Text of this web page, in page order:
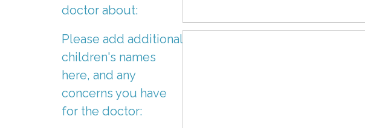
doctor about:
Please add additional
children's names
here, and any
concerns you have
for the doctor: